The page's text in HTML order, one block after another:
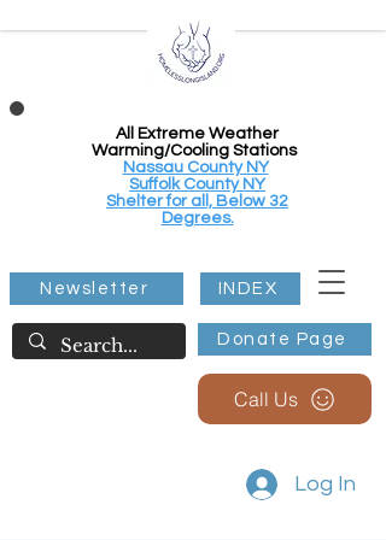
All Extreme Weather
Warming/Cooling Stations
Nassau County NY
Suffolk County NY
Shelter for all, Below 32
Degrees.
Donate Page
Newsletter INDEX
Call Us
Log In